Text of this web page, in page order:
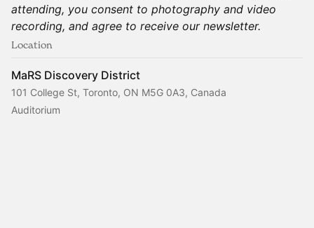
attending, you consent to photography and video
recording, and agree to receive our newsletter.
Location
MaRS Discovery District
101 College St, Toronto, ON M5G 0A3, Canada
Auditorium